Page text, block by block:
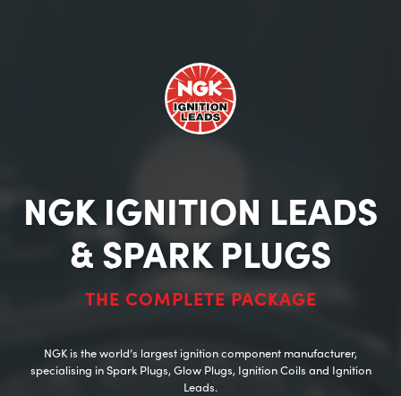
NGK IGNITION LEADS
& SPARK PLUGS
THE COMPLETE PACKAGE
NGK is the world’s largest ignition component manufacturer,
specialising in Spark Plugs, Glow Plugs, Ignition Coils and Ignition
Leads.